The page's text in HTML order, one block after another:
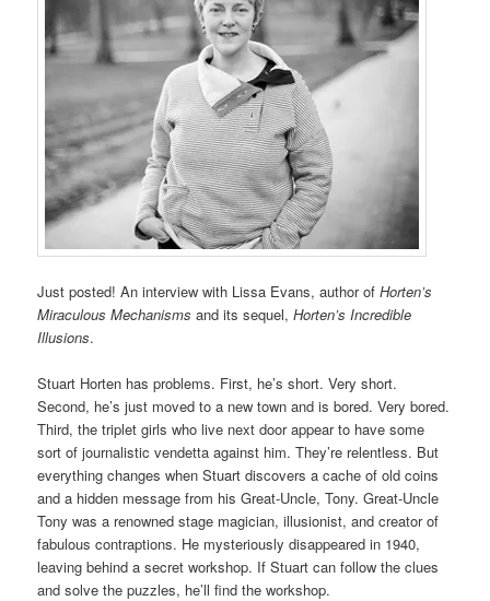
Just posted! An interview with Lissa Evans, author ofHorten’s
Miraculous Mechanisms and its sequel,Horten’s Incredible
Illusions.
Stuart Horten has problems. First, he’s short. Very short.
Second, he’s just moved to a new town and is bored. Very bored.
Third, the triplet girls who live next door appear to have some
sort of journalistic vendetta against him. They’re relentless. But
everything changes when Stuart discovers a cache of old coins
and a hidden message from his Great-Uncle, Tony. Great-Uncle
Tony was a renowned stage magician, illusionist, and creator of
fabulous contraptions. He mysteriously disappeared in 1940,
leaving behind a secret workshop. If Stuart can follow the clues
and solve the puzzles, he’ll find the workshop.